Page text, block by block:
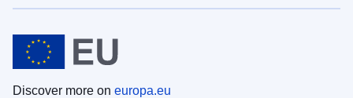
Discover more on europa.eu